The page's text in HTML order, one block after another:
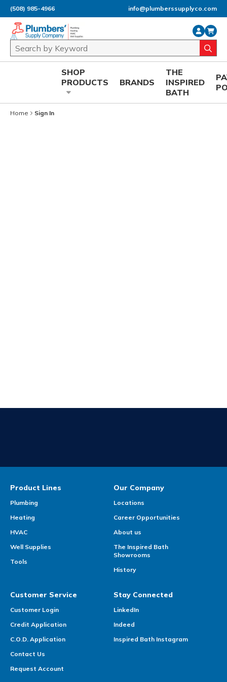
Skip to main content
(508) 985-4966 info@plumberssupplyco.com
Site Search
SHOP
PRODUCTS
BRANDS
THE
INSPIRED
BATH
Home Sign In
Product Lines
Plumbing
Heating
HVAC
Well Supplies
Tools
Our Company
Locations
Career Opportunities
About us
The Inspired Bath
Showrooms
History
Customer Service
Customer Login
Credit Application
C.O.D. Application
Contact Us
Request Account
Stay Connected
LinkedIn
Indeed
Inspired Bath Instagram